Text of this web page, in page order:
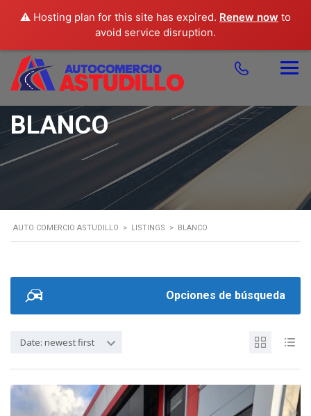
⚠️ Hosting plan for this site has expired. Renew now to
avoid service disruption.
BLANCO
AUTO COMERCIO ASTUDILLO > LISTINGS > BLANCO
Opciones de búsqueda
Date: newest first